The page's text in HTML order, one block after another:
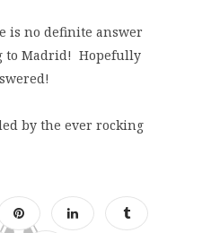
is no definite answer
to Madrid! Hopefully
by the ever rocking